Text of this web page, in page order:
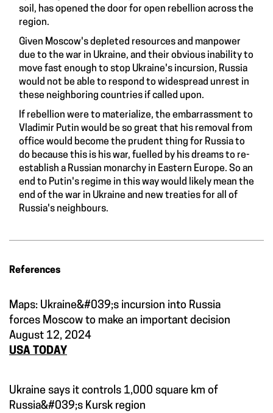
soil, has opened the door for open rebellion across the
region.
Given Moscow's depleted resources and manpower
due to the war in Ukraine, and their obvious inability to
move fast enough to stop Ukraine's incursion, Russia
would not be able to respond to widespread unrest in
these neighboring countries if called upon.
If rebellion were to materialize, the embarrassment to
Vladimir Putin would be so great that his removal from
office would become the prudent thing for Russia to
do because this is his war, fuelled by his dreams to re-
establish a Russian monarchy in Eastern Europe. So an
end to Putin's regime in this way would likely mean the
end of the war in Ukraine and new treaties for all of
Russia's neighbours.
References
Maps: Ukraine&#039;s incursion into Russia
forces Moscow to make an important decision
August 12, 2024
USA TODAY
Ukraine says it controls 1,000 square km of
Russia&#039;s Kursk region